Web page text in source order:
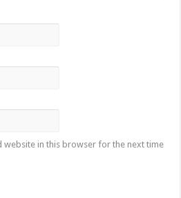
website in this browser for the next time